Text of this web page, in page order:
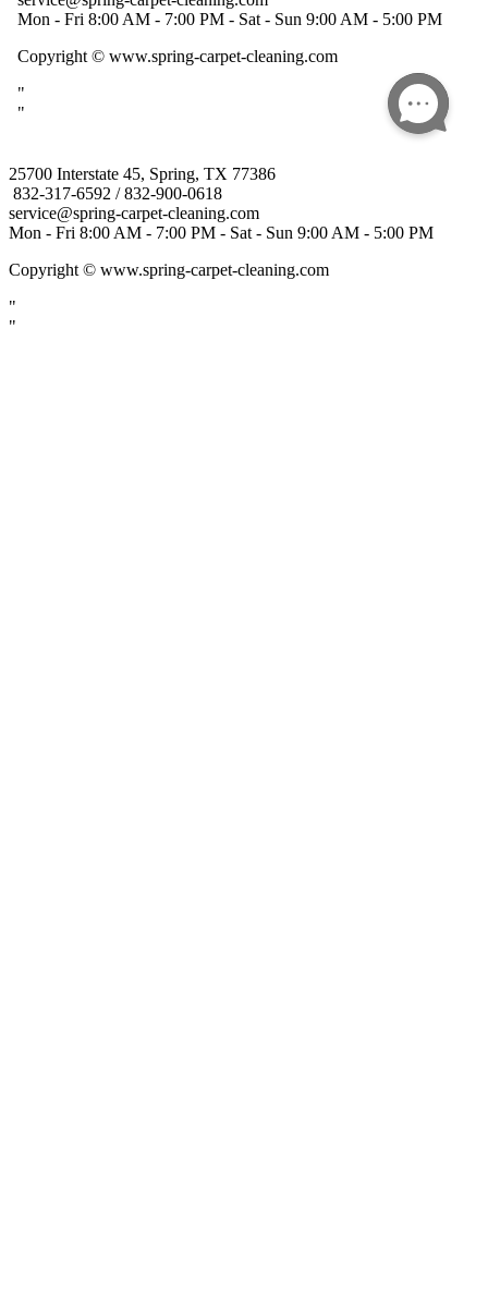
25700 Interstate 45, Spring, TX 77386
832-317-6592 / 832-900-0618
service@spring-carpet-cleaning.com
Mon - Fri 8:00 AM - 7:00 PM - Sat - Sun 9:00 AM - 5:00 PM
Copyright © www.spring-carpet-cleaning.com
"
"